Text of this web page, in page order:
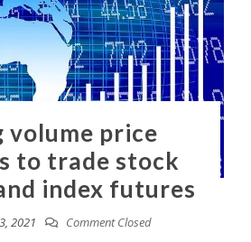
volume price
to trade stock
index futures
2021 Comment Closed